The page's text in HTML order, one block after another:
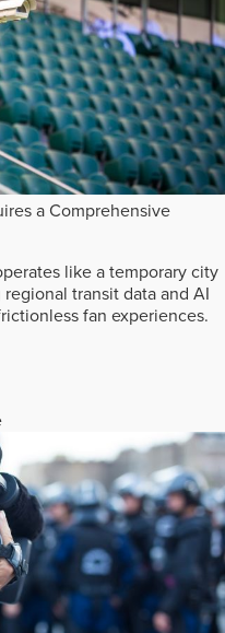
a Comprehensive
like a temporary city
transit data and AI
fan experiences.